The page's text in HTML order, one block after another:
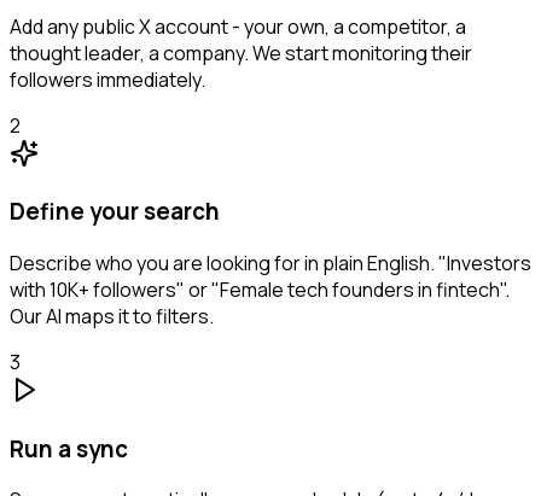
Add any public X account - your own, a competitor, a
thought leader, a company. We start monitoring their
followers immediately.
2
Define your search
Describe who you are looking for in plain English. "Investors
with 10K+ followers" or "Female tech founders in fintech".
Our AI maps it to filters.
3
Run a sync